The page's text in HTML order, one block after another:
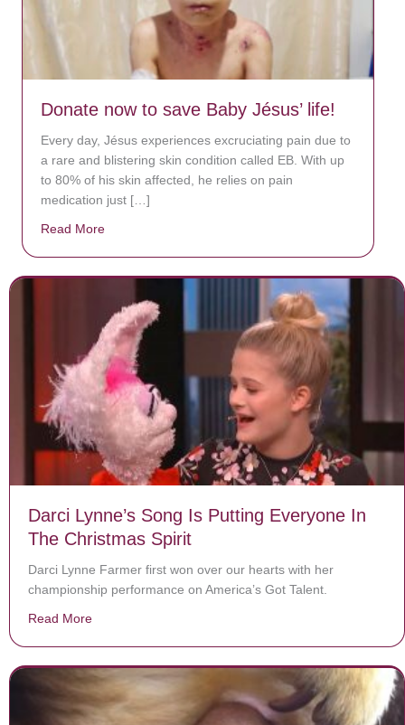
Donate now to save Baby Jésus’ life!
Every day, Jésus experiences excruciating pain due to
a rare and blistering skin condition called EB. With up
to 80% of his skin affected, he relies on pain
medication just […]
Read More
Darci Lynne’s Song Is Putting Everyone In
The Christmas Spirit
Darci Lynne Farmer first won over our hearts with her
championship performance on America’s Got Talent.
Read More